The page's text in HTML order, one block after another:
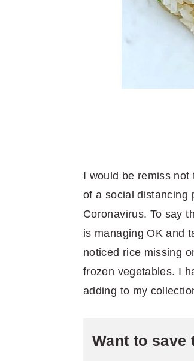
I would be remiss
of a social distancing
Coronavirus. To say
is managing OK and
noticed rice missing
frozen vegetables. I
adding to my
Want to save